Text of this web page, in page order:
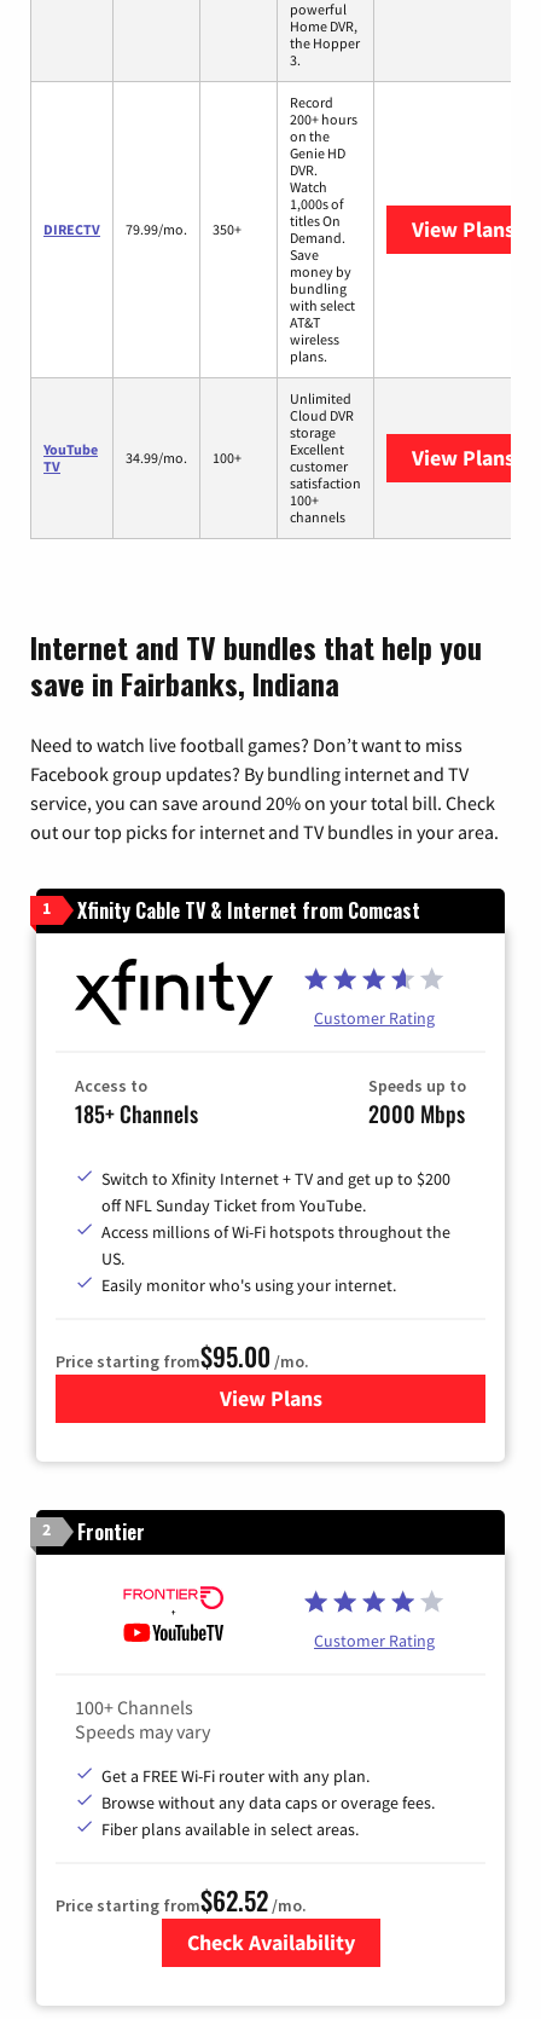
powerful
Home DVR,
the Hopper
3.
DIRECTV 79.99/mo. 350+
Record
200+ hours
on the
Genie HD
DVR.
Watch
1,000s of
titles On
Demand.
Save
money by
bundling
with select
AT&T
wireless
plans.
View Plans
YouTube
TV
34.99/mo. 100+
Unlimited
Cloud DVR
storage
Excellent
customer
satisfaction
100+
channels
View Plans
Internet and TV bundles that help you
save in Fairbanks, Indiana
Need to watch live football games? Don’t want to miss
Facebook group updates? By bundling internet and TV
service, you can save around 20% on your total bill. Check
out our top picks for internet and TV bundles in your area.
1 Xfinity Cable TV & Internet from Comcast
Customer Rating
Access to
185+ Channels
Speeds up to
2000 Mbps
Switch to Xfinity Internet + TV and get up to $200
off NFL Sunday Ticket from YouTube.
Access millions of Wi-Fi hotspots throughout the
US.
Easily monitor who's using your internet.
Price starting from$95.00 /mo.
View Plansfor Xfinity Cable TV &
2 Frontier
Customer Rating
100+ Channels
Speeds may vary
Get a FREE Wi-Fi router with any plan.
Browse without any data caps or overage fees.
Fiber plans available in select areas.
Price starting from$62.52/mo.
Check Availability